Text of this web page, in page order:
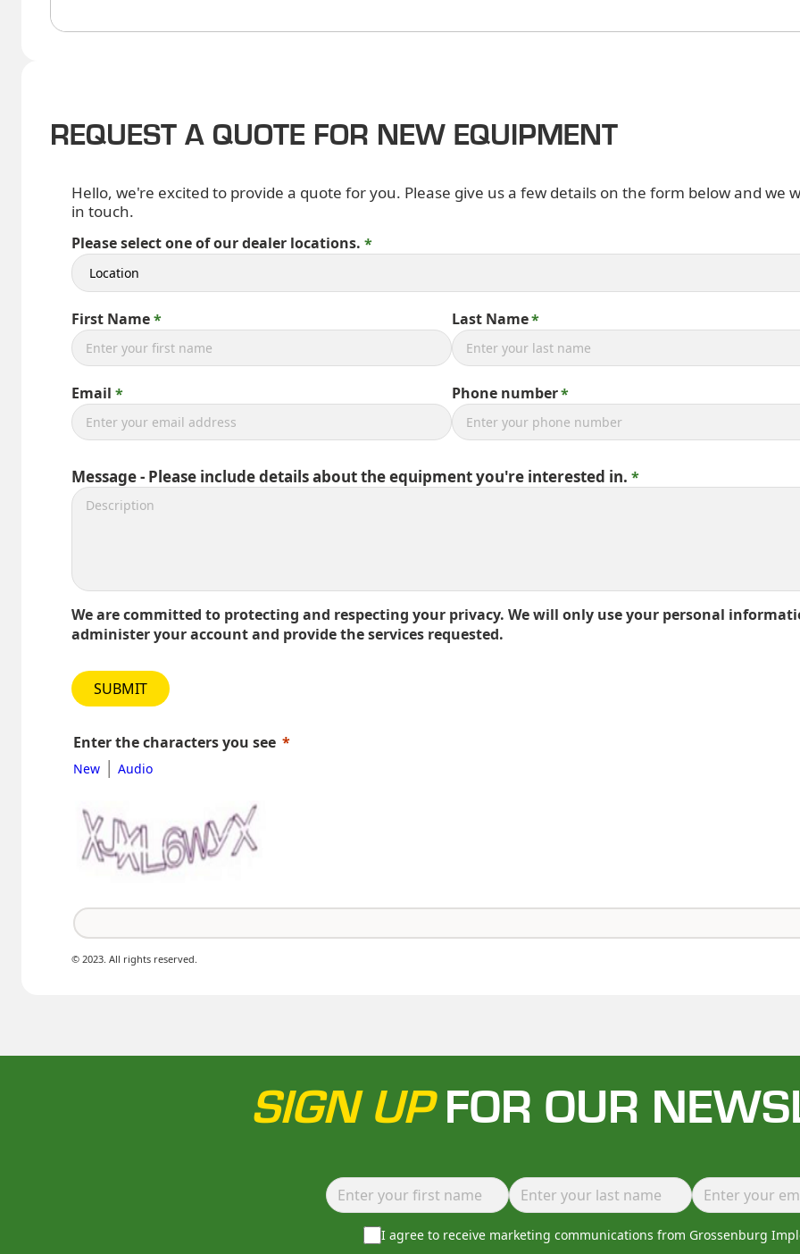
REQUEST A QUOTE FOR NEW EQUIPMENT
Hello, we're excited to provide a quote for you. Please give us a few details on the form below and we
in touch.
Please select one of our dealer locations.
First Name Last Name
Email Phone number
Message - Please include details about the equipment you're interested in.
We are committed to protecting and respecting your privacy. We will only use your personal
administer your account and provide the services requested.
SUBMIT
Enter the characters you see
New | Audio
© 2023. All rights reserved.
SIGN UPFOR OUR
I agree to receive marketing communications from Grossenburg